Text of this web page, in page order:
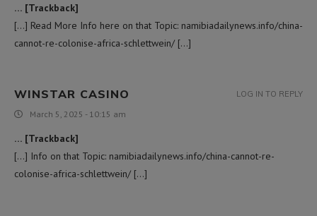
… [Trackback]
[…] Read More Info here on that Topic: namibiadailynews.info/china-
cannot-re-colonise-africa-schlettwein/ […]
WINSTAR CASINO
March 5, 2025 - 10:15 am
… [Trackback]
[…] Info on that Topic: namibiadailynews.info/china-cannot-re-
colonise-africa-schlettwein/ […]
LOG IN TO REPLY